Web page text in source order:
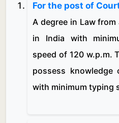
For the post of
A degree in Law
in India with
speed of 120 w.p.m.
possess knowledge
with minimum typing